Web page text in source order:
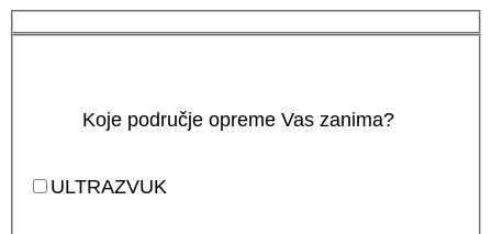
Koje područje opreme Vas zanima?
ULTRAZVUK